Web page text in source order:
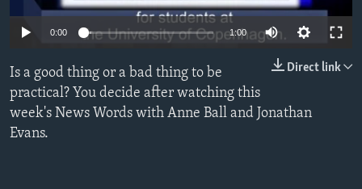
0:00 1:00
Direct link
Is a good thing or a bad thing to be
practical? You decide after watching this
week's News Words with Anne Ball and Jonathan
Evans.